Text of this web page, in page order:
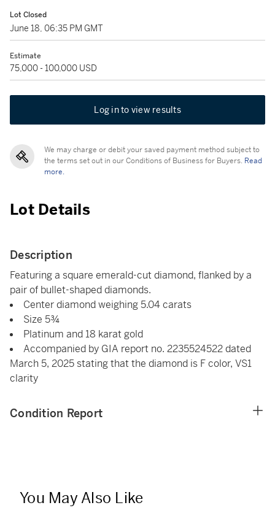
Lot Closed
June 18, 06:35 PM GMT
Estimate
75,000 - 100,000 USD
Log in to view results
We may charge or debit your saved payment method subject to
the terms set out in our Conditions of Business for Buyers. Read
more.
Lot Details
Description
Featuring a square emerald-cut diamond, flanked by a
pair of bullet-shaped diamonds.
Center diamond weighing 5.04 carats
Size 5¾
Platinum and 18 karat gold
Accompanied by GIA report no. 2235524522 dated
March 5, 2025 stating that the diamond is F color, VS1
clarity
Condition Report
You May Also Like